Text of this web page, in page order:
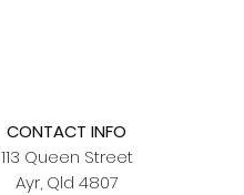
CONTACT INFO
113 Queen Street
Ayr, Qld 4807